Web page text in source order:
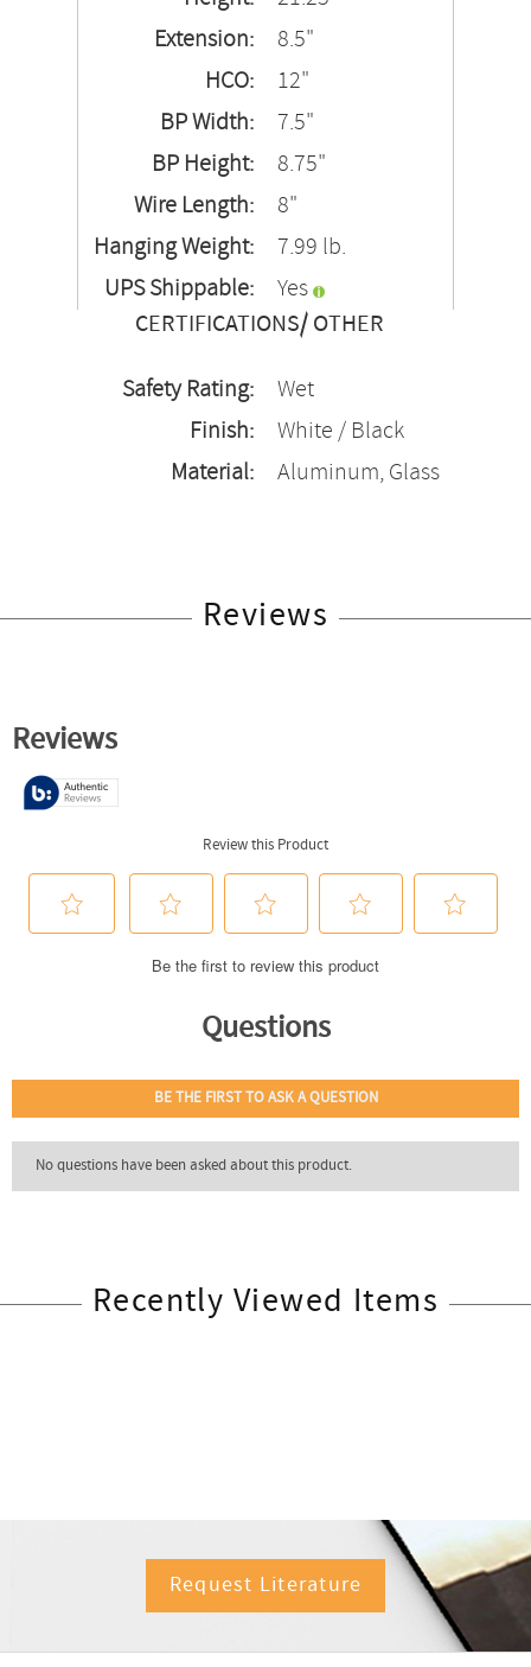
Extension:
8.5"
HCO:
12"
BP Width:
7.5"
BP Height:
8.75"
Wire Length:
8"
Hanging Weight:
7.99 lb.
UPS Shippable:
Yes
CERTIFICATIONS/ OTHER
Safety Rating:
Wet
Finish:
White / Black
Material:
Aluminum, Glass
Reviews
Recently Viewed Items
Request Literature